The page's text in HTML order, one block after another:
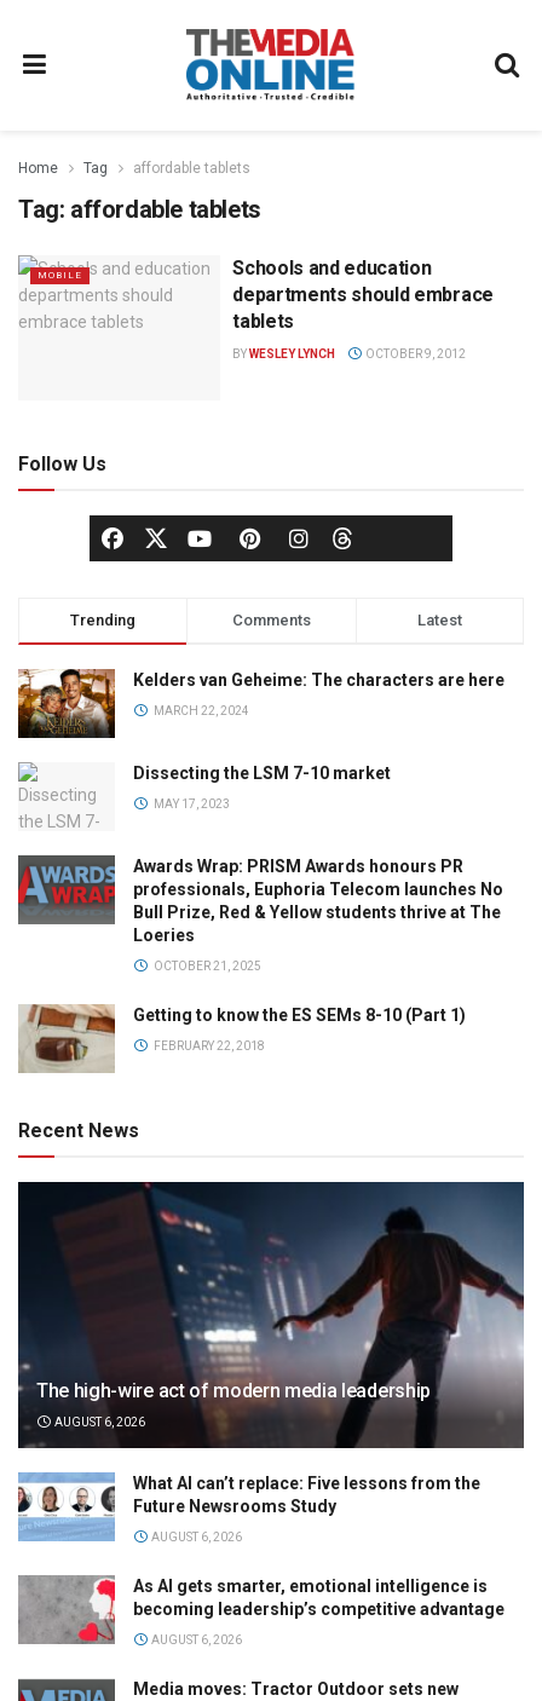
Home Tag affordable tablets
Tag: affordable tablets
MOBILE
Schools and education
departments should embrace
tablets
BYWESLEY LYNCH OCTOBER 9, 2012
Follow Us
Trending Comments Latest
Kelders van Geheime: The characters are here
MARCH 22, 2024
Dissecting the LSM 7-10 market
MAY 17, 2023
Awards Wrap: PRISM Awards honours PR
professionals, Euphoria Telecom launches No
Bull Prize, Red & Yellow students thrive at The
Loeries
OCTOBER 21, 2025
Getting to know the ES SEMs 8-10 (Part 1)
FEBRUARY 22, 2018
Recent News
The high-wire act of modern media leadership
AUGUST 6, 2026
What AI can’t replace: Five lessons from the
Future Newsrooms Study
AUGUST 6, 2026
As AI gets smarter, emotional intelligence is
becoming leadership’s competitive advantage
AUGUST 6, 2026
Media moves: Tractor Outdoor sets new